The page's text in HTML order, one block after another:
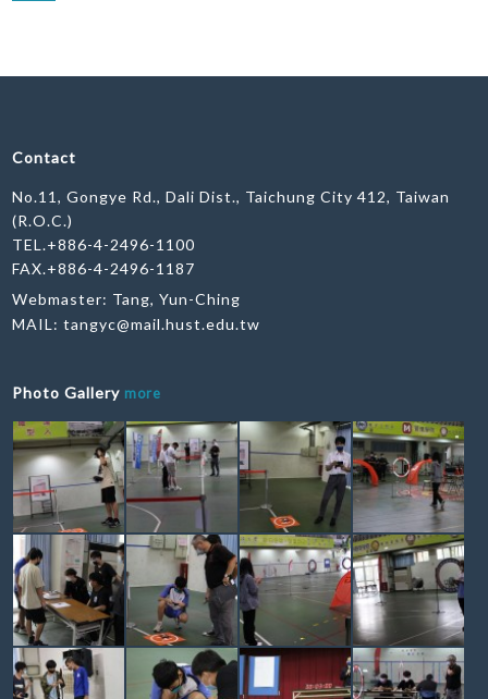
Contact
No.11, Gongye Rd., Dali Dist., Taichung City 412, Taiwan
(R.O.C.)
TEL.+886-4-2496-1100
FAX.+886-4-2496-1187
Webmaster: Tang, Yun-Ching
MAIL:tangyc@mail.hust.edu.tw
Photo Gallery more